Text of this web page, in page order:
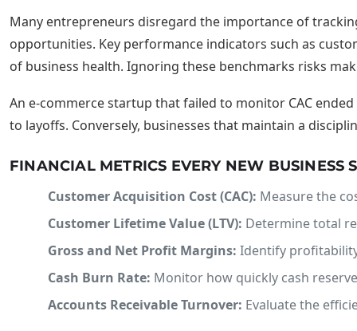
Many entrepreneurs disregard the importance of
opportunities. Key performance indicators such as
of business health. Ignoring these benchmarks risks
An e-commerce startup that failed to monitor CAC
to layoffs. Conversely, businesses that maintain a
FINANCIAL METRICS EVERY NEW BUSINESS
Customer Acquisition Cost (CAC): Measure the
Customer Lifetime Value (LTV): Determine total
Gross and Net Profit Margins: Identify
Cash Burn Rate: Monitor how quickly cash
Accounts Receivable Turnover: Evaluate the